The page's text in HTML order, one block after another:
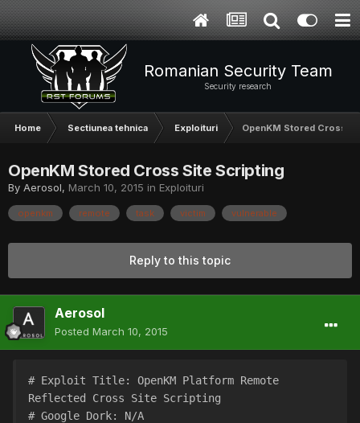
Romanian Security Team
Security research
Home Sectiunea tehnica Exploituri OpenKM Stored Cross
OpenKM Stored Cross Site Scripting
By Aerosol, March 10, 2015 in Exploituri
openkm remote task victim vulnerable
Reply to this topic
Aerosol
Posted March 10, 2015
# Exploit Title: OpenKM Platform Remote
Reflected Cross Site Scripting
# Google Dork: N/A